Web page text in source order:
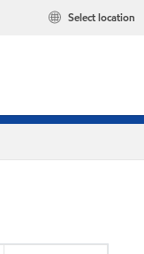
Select location